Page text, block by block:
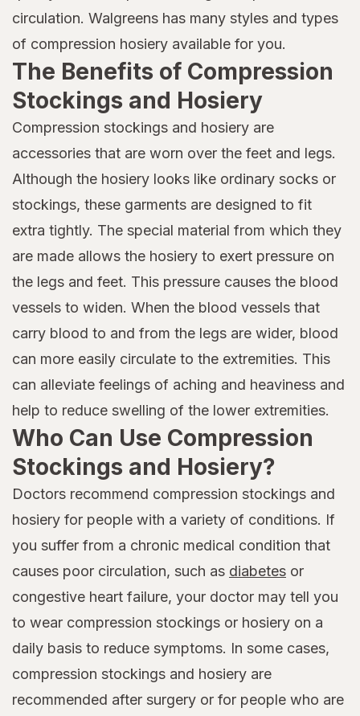
circulation. Walgreens has many styles and types
of compression hosiery available for you.
The Benefits of Compression
Stockings and Hosiery
Compression stockings and hosiery are
accessories that are worn over the feet and legs.
Although the hosiery looks like ordinary socks or
stockings, these garments are designed to fit
extra tightly. The special material from which they
are made allows the hosiery to exert pressure on
the legs and feet. This pressure causes the blood
vessels to widen. When the blood vessels that
carry blood to and from the legs are wider, blood
can more easily circulate to the extremities. This
can alleviate feelings of aching and heaviness and
help to reduce swelling of the lower extremities.
Who Can Use Compression
Stockings and Hosiery?
Doctors recommend compression stockings and
hosiery for people with a variety of conditions. If
you suffer from a chronic medical condition that
causes poor circulation, such as diabetes or
congestive heart failure, your doctor may tell you
to wear compression stockings or hosiery on a
daily basis to reduce symptoms. In some cases,
compression stockings and hosiery are
recommended after surgery or for people who are